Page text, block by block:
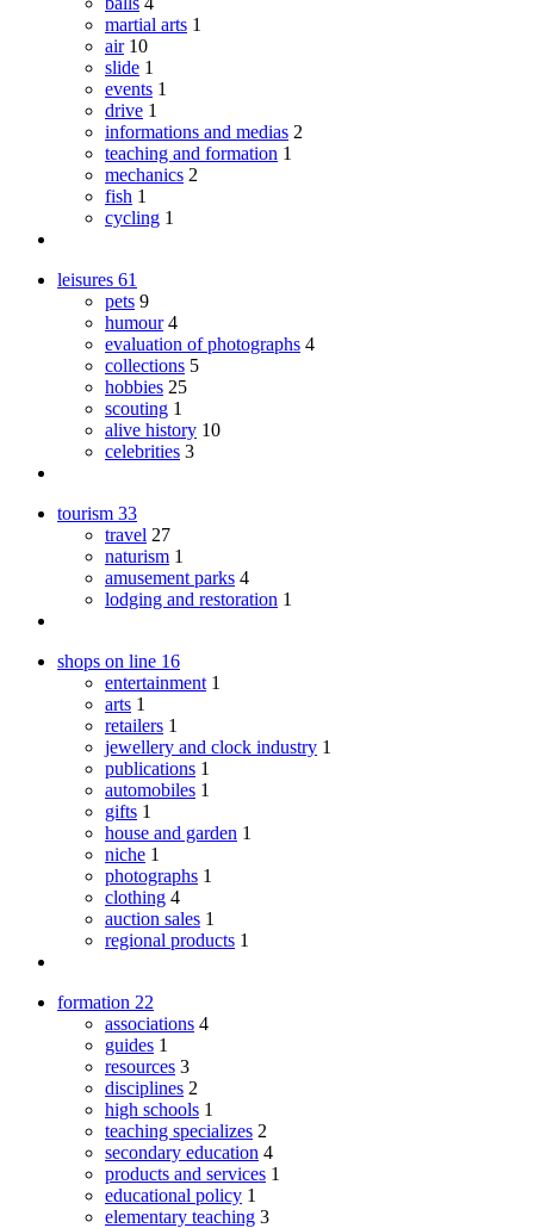
martial arts 1
air 10
slide 1
events 1
drive 1
informations and medias 2
teaching and formation 1
mechanics 2
fish 1
cycling 1
leisures 61
pets 9
humour 4
evaluation of photographs 4
collections 5
hobbies 25
scouting 1
alive history 10
celebrities 3
tourism 33
travel 27
naturism 1
amusement parks 4
lodging and restoration 1
shops on line 16
entertainment 1
arts 1
retailers 1
jewellery and clock industry 1
publications 1
automobiles 1
gifts 1
house and garden 1
niche 1
photographs 1
clothing 4
auction sales 1
regional products 1
formation 22
associations 4
guides 1
resources 3
disciplines 2
high schools 1
teaching specializes 2
secondary education 4
products and services 1
educational policy 1
elementary teaching 3